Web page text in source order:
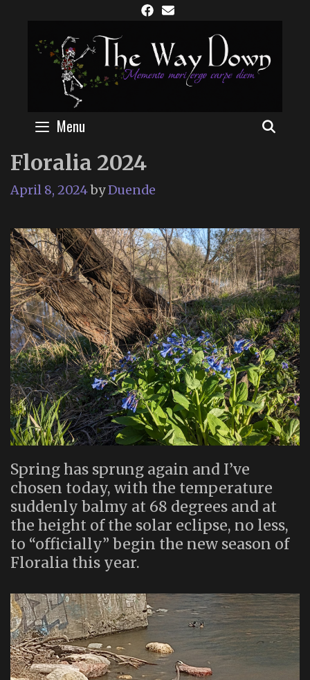
content
Menu
Floralia 2024
April 8, 2024byDuende
Spring has sprung again and I’ve
chosen today, with the temperature
suddenly balmy at 68 degrees and at
the height of the solar eclipse, no less,
to “officially” begin the new season of
Floralia this year.